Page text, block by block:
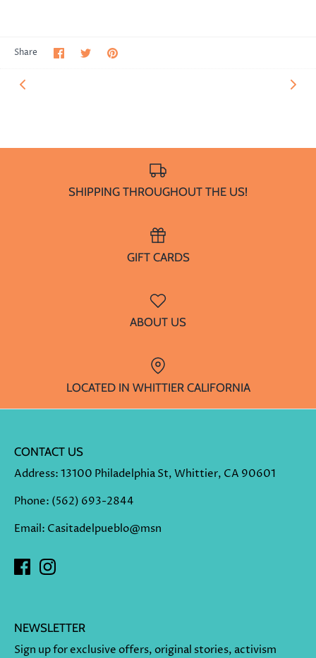
Share Share
on
SharePin
SHIPPING THROUGHOUT THE US!
GIFT CARDS
ABOUT US
LOCATED IN WHITTIER CALIFORNIA
CONTACT US
Address: 13100 Philadelphia St, Whittier, CA 90601
Phone: (562) 693-2844
Email: Casitadelpueblo@msn
NEWSLETTER
Sign up for exclusive offers, original stories, activism